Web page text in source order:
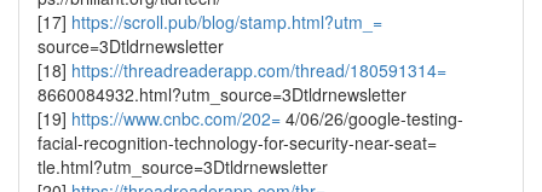
[17] https://scroll.pub/blog/stamp.html?utm_=
source=3Dtldrnewsletter
[18] https://threadreaderapp.com/thread/180591314=
8660084932.html?utm_source=3Dtldrnewsletter
[19] https://www.cnbc.com/202= 4/06/26/google-testing-
facial-recognition-technology-for-security-near-seat=
tle.html?utm_source=3Dtldrnewsletter